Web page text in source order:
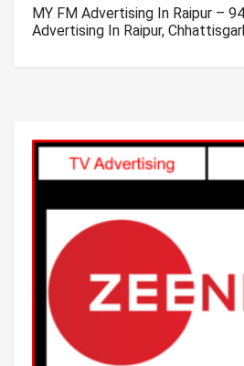
MY FM Advertising In Raipur –
Advertising In Raipur,